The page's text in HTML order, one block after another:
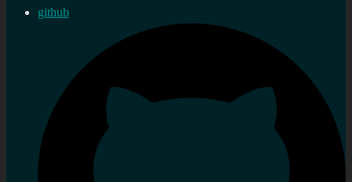
github